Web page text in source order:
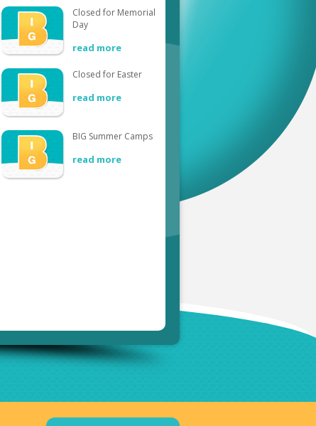
Closed for Memorial
Day
read more
Closed for Easter
read more
BIG Summer Camps
read more